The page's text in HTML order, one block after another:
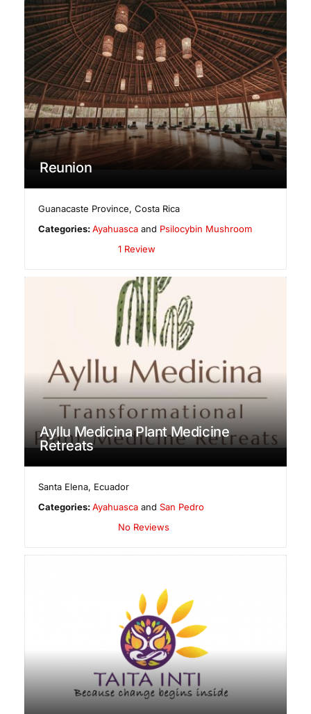
Reunion
Guanacaste Province,Costa Rica
Categories:Ayahuasca and Psilocybin Mushroom
1 Review
Ayllu Medicina Plant Medicine
Retreats
Santa Elena, Ecuador
Categories:Ayahuasca andSan Pedro
No Reviews